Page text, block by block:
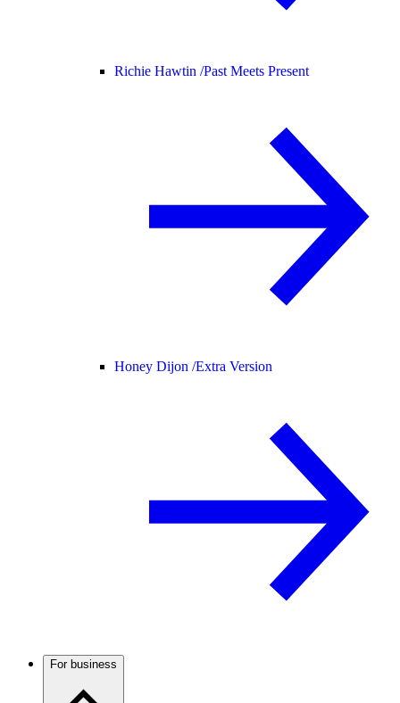
Richie Hawtin /Past Meets Present
Honey Dijon /Extra Version
For business